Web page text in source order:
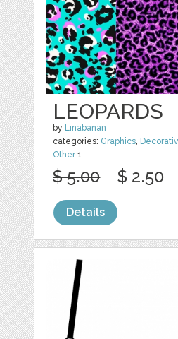
LEOPARDS
by Linabanan
categories: Graphics,
Other1
$ 5.00 $ 2.50
Details